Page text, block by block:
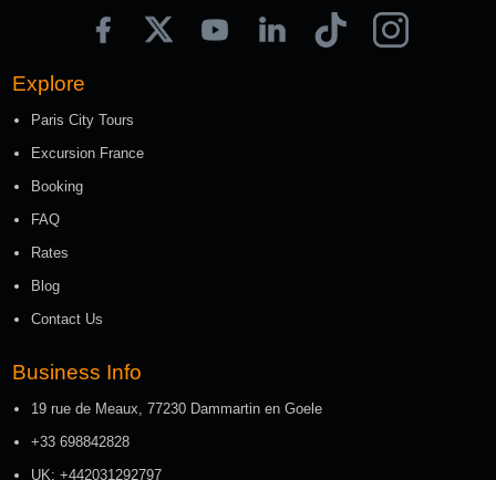
Explore
Paris City Tours
Excursion France
Booking
FAQ
Rates
Blog
Contact Us
Business Info
19 rue de Meaux, 77230 Dammartin en Goele
+33 698842828
UK: +442031292797